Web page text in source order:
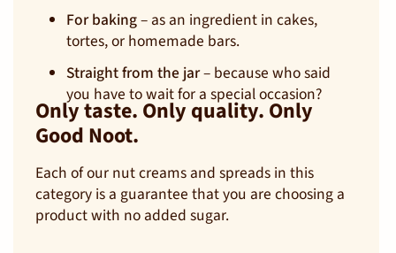
For baking– as an ingredient in cakes,
tortes, or homemade bars.
Straight from the jar– because who said
you have to wait for a special occasion?
Only taste. Only quality. Only
Good Noot.
Each of our nut creams and spreads in this
category is a guarantee that you are choosing a
product with no added sugar.